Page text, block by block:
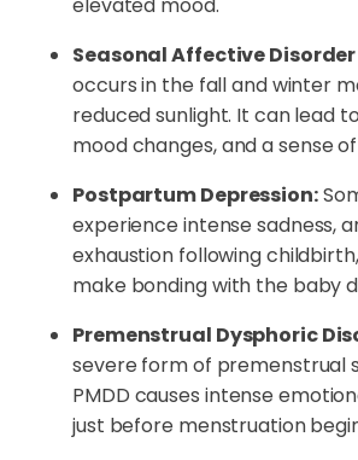
elevated mood.
Seasonal Affective Disorder
occurs in the fall and winter
reduced sunlight. It can lead
mood changes, and a sense
Postpartum Depression:
experience intense sadness,
exhaustion following
make bonding with the baby
Premenstrual Dysphoric
severe form of premenstrual
PMDD causes intense
just before menstruation